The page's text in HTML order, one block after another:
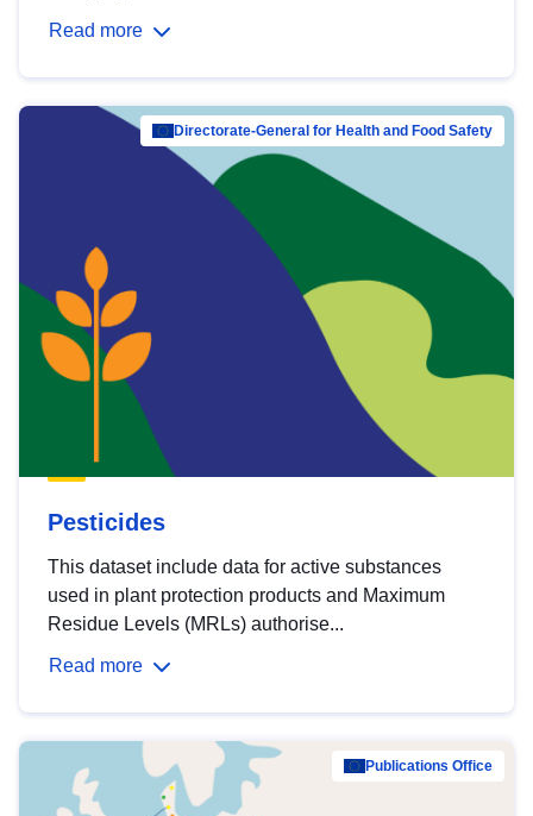
Read more
Directorate-General for Health and Food Safety
Pesticides
This dataset include data for active substances
used in plant protection products and Maximum
Residue Levels (MRLs) authorise...
Read more
Publications Office